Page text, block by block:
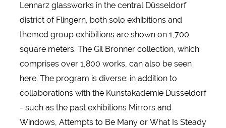
Lennarz glassworks in the central Düsseldorf
district of Flingern, both solo exhibitions and
themed group exhibitions are shown on 1,700
square meters. The Gil Bronner collection, which
comprises over 1,800 works, can also be seen
here. The program is diverse: in addition to
collaborations with the Kunstakademie Düsseldorf
- such as the past exhibitions Mirrors and
Windows, Attempts to Be Many or What Is Steady